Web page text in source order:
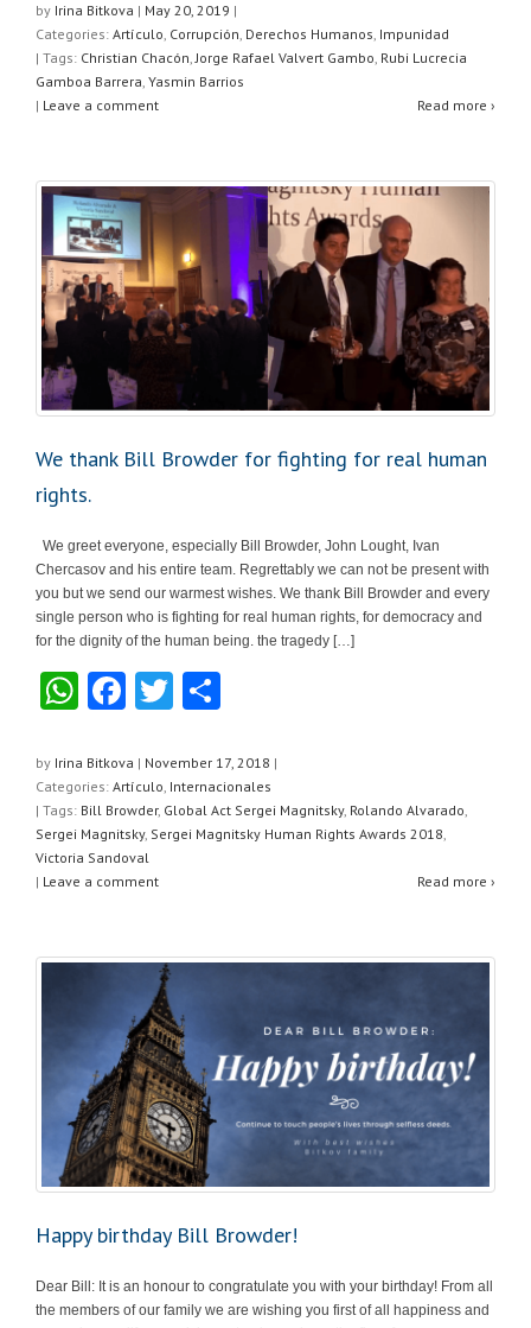
at
s
A
c
e
b
k
tt
er
ar
e
by Irina Bitkova | May 20, 2019 |
Categories: Artículo, Corrupción, Derechos Humanos, Impunidad
| Tags: Christian Chacón,Jorge Rafael Valvert Gambo, Rubi Lucrecia
Gamboa Barrera, Yasmin Barrios
| Leave a comment Read more ›
We thank Bill Browder for fighting for real human
rights.
We greet everyone, especially Bill Browder, John Lought, Ivan
Chercasov and his entire team. Regrettably we can not be present with
you but we send our warmest wishes. We thank Bill Browder and every
single person who is fighting for real human rights, for democracy and
for the dignity of the human being. the tragedy […]
W
at
s
A
p
F
c
e
b
o
k
T
tt
er
ar
e
by Irina Bitkova | November 17, 2018 |
Categories: Artículo, Internacionales
| Tags: Bill Browder, Global Act Sergei Magnitsky, Rolando Alvarado,
Sergei Magnitsky, Sergei Magnitsky Human Rights Awards 2018,
Victoria Sandoval
| Leave a comment Read more ›
Happy birthday Bill Browder!
Dear Bill: It is an honour to congratulate you with your birthday! From all
the members of our family we are wishing you first of all happiness and